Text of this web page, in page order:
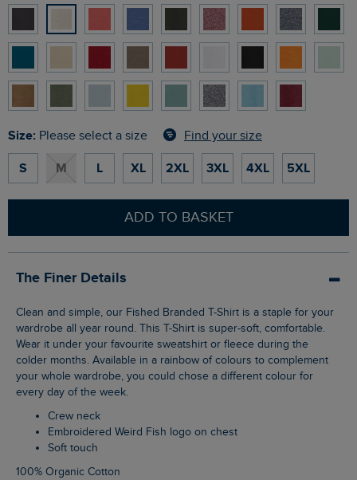
Size: Please select a size Find your size
S M L XL 2XL 3XL 4XL 5XL
ADD TO BASKET
The Finer Details
Clean and simple, our Fished Branded T-Shirt is a staple for your
wardrobe all year round. This T-Shirt is super-soft, comfortable.
Wear it under your favourite sweatshirt or fleece during the
colder months. Available in a rainbow of colours to complement
your whole wardrobe, you could chose a different colour for
every day of the week.
Crew neck
Embroidered Weird Fish logo on chest
Soft touch
100% Organic Cotton